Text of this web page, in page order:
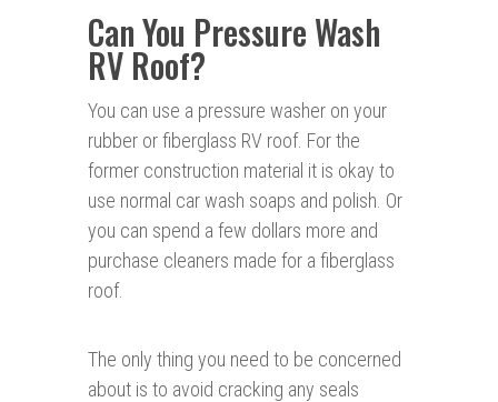
Can You Pressure Wash
RV Roof?
You can use a pressure washer on your
rubber or fiberglass RV roof. For the
former construction material it is okay to
use normal car wash soaps and polish. Or
you can spend a few dollars more and
purchase cleaners made for a fiberglass
roof.
The only thing you need to be concerned
about is to avoid cracking any seals